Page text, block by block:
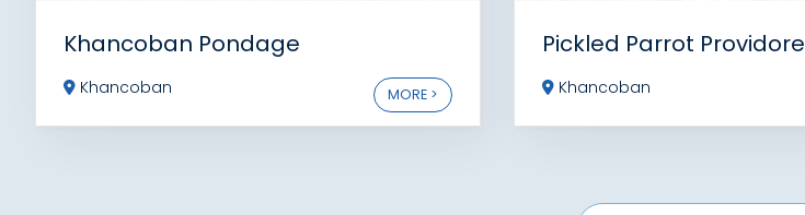
Khancoban Pondage
Khancoban MORE >
Pickled Parrot Providore
Khancoban